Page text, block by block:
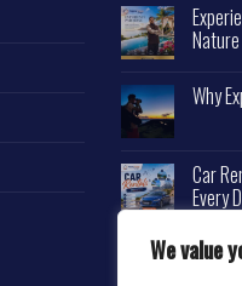
We value
Nature
Why
Car
Every